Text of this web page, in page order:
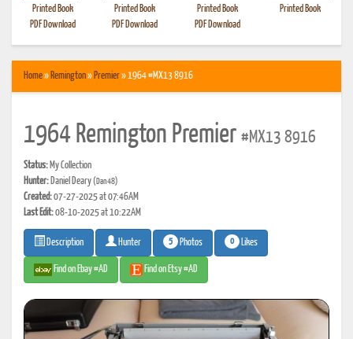
Printed Book
PDF Download
Printed Book
PDF Download
Printed Book
PDF Download
Printed Book
Home» Remington» Premier» 1964 #MX13 8916
1964 Remington Premier #MX13 8916
Status: My Collection
Hunter: Daniel Deary(Dan48)
Created:07-27-2025 at 07:46AM
Last Edit:08-10-2025 at 10:22AM
Description Hunter 5 Photos 0 Likes
Find on Ebay #AD Find on Etsy #AD